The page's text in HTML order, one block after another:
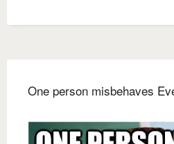
One person misbehaves